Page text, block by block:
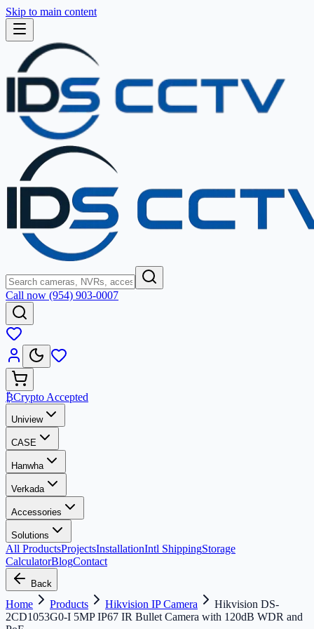
Skip to main content
Call now (954) 903-0007
₿Crypto Accepted
Uniview
CASE
Hanwha
Verkada
Accessories
Solutions
All ProductsProjectsInstallationIntl ShippingStorage
CalculatorBlogContact
Back
Home Products Hikvision IP Camera
Hikvision DS-
2CD1053G0-I 5MP IP67 IR Bullet Camera with 120dB WDR and